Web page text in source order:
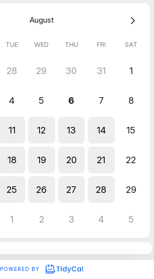
August
TUE WED THU FRI SAT
28 29 30 31 1
4 5 6 7 8
11 12 13 14 15
18 19 20 21 22
25 26 27 28 29
1 2 3 4 5
POWERED BY